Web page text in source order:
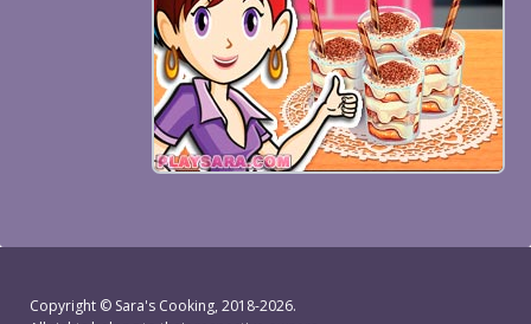
Copyright © Sara's Cooking, 2018-2026.